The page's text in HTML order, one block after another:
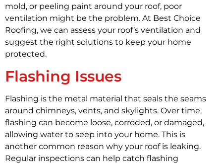
mold, or peeling paint around your roof, poor
ventilation might be the problem. At Best Choice
Roofing, we can assess your roof’s ventilation and
suggest the right solutions to keep your home
protected.
Flashing Issues
Flashing is the metal material that seals the seams
around chimneys, vents, and skylights. Over time,
flashing can become loose, corroded, or damaged,
allowing water to seep into your home. This is
another common reason why your roof is leaking.
Regular inspections can help catch flashing